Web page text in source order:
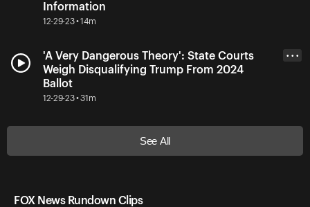
Information
12-29-23 • 14m
'A Very Dangerous Theory': State Courts
Weigh Disqualifying Trump From 2024
Ballot
12-29-23 • 31m
• • •
See All
FOX News Rundown Clips